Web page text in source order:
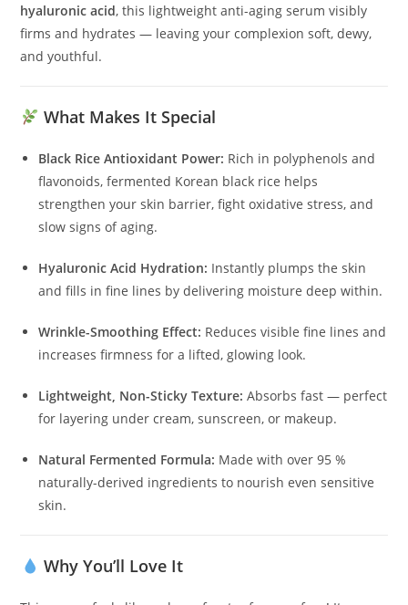
hyaluronic acid, this lightweight anti-aging serum visibly
firms and hydrates — leaving your complexion soft, dewy,
and youthful.
What Makes It Special
Black Rice Antioxidant Power: Rich in polyphenols and
flavonoids, fermented Korean black rice helps
strengthen your skin barrier, fight oxidative stress, and
slow signs of aging.
Hyaluronic Acid Hydration: Instantly plumps the skin
and fills in fine lines by delivering moisture deep within.
Wrinkle-Smoothing Effect: Reduces visible fine lines and
increases firmness for a lifted, glowing look.
Lightweight, Non-Sticky Texture: Absorbs fast — perfect
for layering under cream, sunscreen, or makeup.
Natural Fermented Formula: Made with over 95 %
naturally-derived ingredients to nourish even sensitive
skin.
Why You’ll Love It